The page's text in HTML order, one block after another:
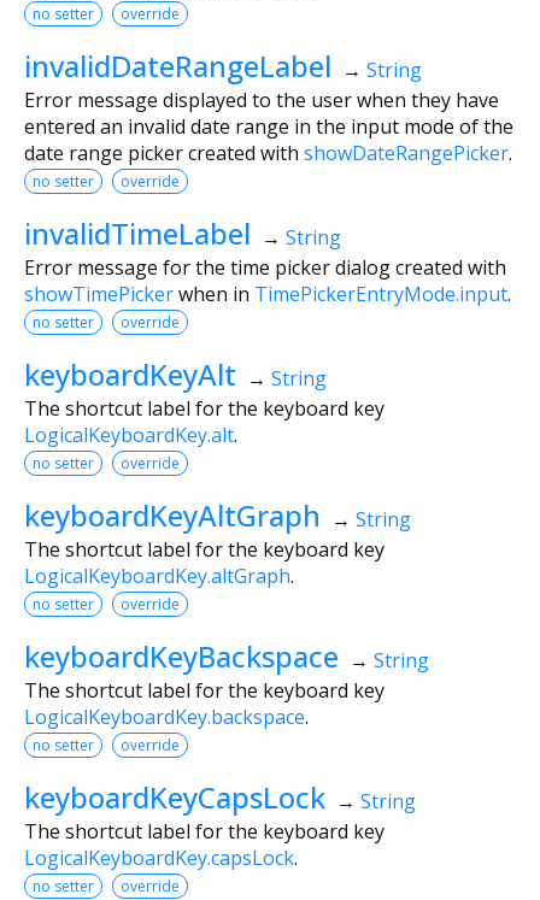
no setter override
invalidDateRangeLabel → String
Error message displayed to the user when they have
entered an invalid date range in the input mode of the
date range picker created with showDateRangePicker.
no setter override
invalidTimeLabel → String
Error message for the time picker dialog created with
showTimePickerwhen in TimePickerEntryMode.input.
no setter override
keyboardKeyAlt → String
The shortcut label for the keyboard key
LogicalKeyboardKey.alt.
no setter override
keyboardKeyAltGraph → String
The shortcut label for the keyboard key
LogicalKeyboardKey.altGraph.
no setter override
keyboardKeyBackspace → String
The shortcut label for the keyboard key
LogicalKeyboardKey.backspace.
no setter override
keyboardKeyCapsLock → String
The shortcut label for the keyboard key
LogicalKeyboardKey.capsLock.
no setter override